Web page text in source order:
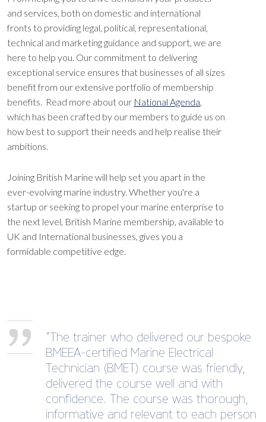
and services, both on domestic and international
fronts to providing legal, political, representational,
technical and marketing guidance and support, we are
here to help you. Our commitment to delivering
exceptional service ensures that businesses of all sizes
benefit from our extensive portfolio of membership
benefits. Read more about our National Agenda,
which has been crafted by our members to guide us on
how best to support their needs and help realise their
ambitions.
Joining British Marine will help set you apart in the
ever-evolving marine industry. Whether you're a
startup or seeking to propel your marine enterprise to
the next level, British Marine membership, available to
UK and International businesses, gives you a
formidable competitive edge.
“The trainer who delivered our bespoke
BMEEA-certified Marine Electrical
Technician (BMET)​ course was friendly,
delivered the course well and with
confidence. The course was thorough,
informative and relevant to each person